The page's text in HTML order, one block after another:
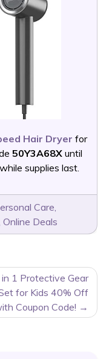
Hair Dryer for
50Y3A68X until
supplies last.
Care,
Online Deals
1 Protective Gear
for Kids 40% Off
Coupon Code!